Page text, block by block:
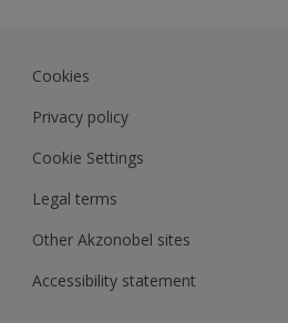
Cookies
Privacy policy
Cookie Settings
Legal terms
Other Akzonobel sites
Accessibility statement